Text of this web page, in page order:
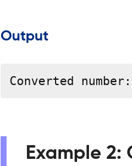
Output
Converted
Example 2: